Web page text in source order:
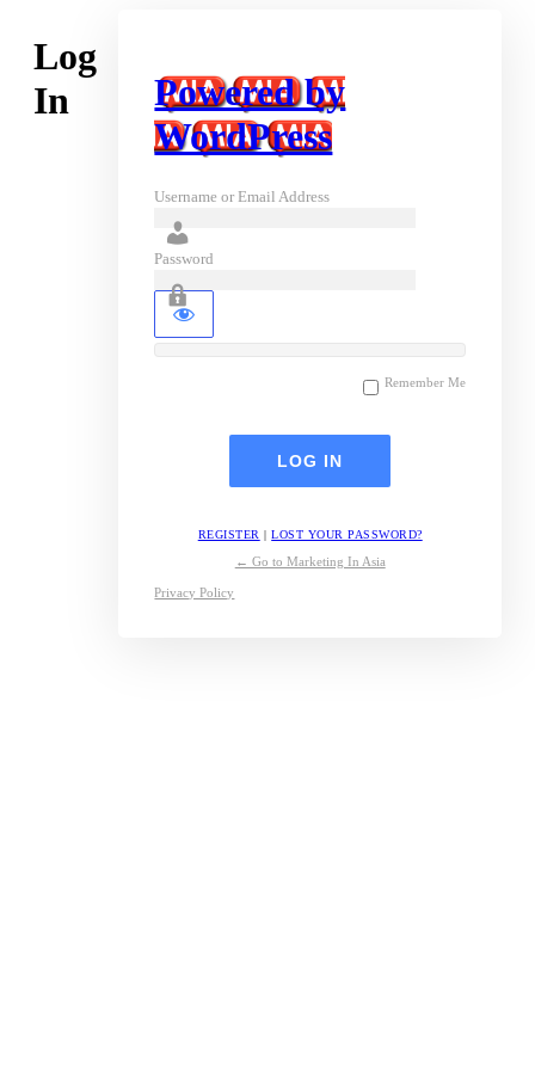
Log
In
Powered by
WordPress
Username or Email Address
Password
Remember Me
REGISTER |LOST YOUR PASSWORD?
← Go to Marketing In Asia
Privacy Policy